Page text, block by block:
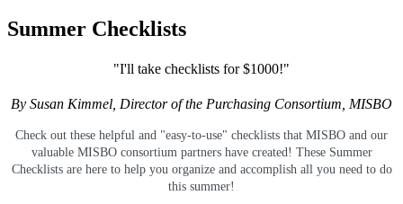
Summer Checklists
"I'll take checklists for $1000!"
By Susan Kimmel, Director of the Purchasing Consortium, MISBO
Check out these helpful and "easy-to-use" checklists that MISBO and our
valuable MISBOconsortium partners have created! These Summer
Checklists are here to help you organize and accomplish all you need to do
this summer!